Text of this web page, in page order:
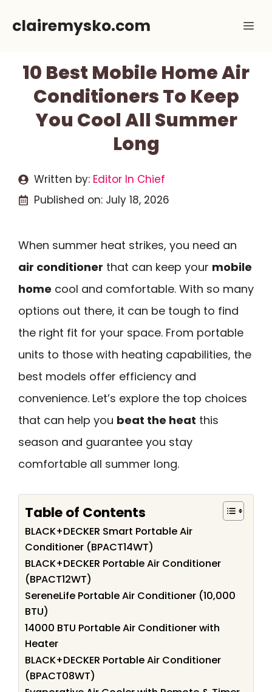
clairemysko.com
10 Best Mobile Home Air
Conditioners To Keep
You Cool All Summer
Long
Written by: Editor In Chief
Published on: July 18, 2026
When summer heat strikes, you need an
air conditioner that can keep your mobile
home cool and comfortable. With so many
options out there, it can be tough to find
the right fit for your space. From portable
units to those with heating capabilities, the
best models offer efficiency and
convenience. Let’s explore the top choices
that can help you beat the heat this
season and guarantee you stay
comfortable all summer long.
Table of Contents
BLACK+DECKER Smart Portable Air
Conditioner (BPACT14WT)
BLACK+DECKER Portable Air Conditioner
(BPACT12WT)
SereneLife Portable Air Conditioner (10,000
BTU)
14000 BTU Portable Air Conditioner with
Heater
BLACK+DECKER Portable Air Conditioner
(BPACT08WT)